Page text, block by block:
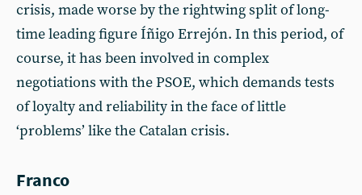
crisis, made worse by the rightwing split of long-
time leading figure Íñigo Errejón. In this period, of
course, it has been involved in complex
negotiations with the PSOE, which demands tests
of loyalty and reliability in the face of little
‘problems’ like the Catalan crisis.
Franco